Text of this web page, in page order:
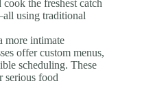
the freshest catch
using traditional
more intimate
offer custom menus,
scheduling. These
serious food